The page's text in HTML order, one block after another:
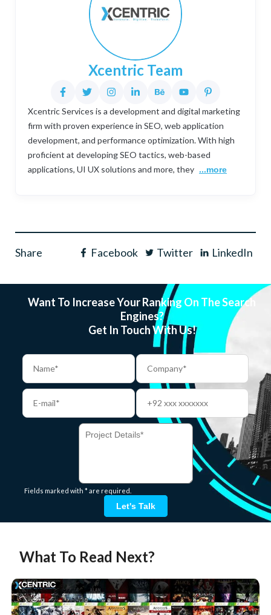
Xcentric Team
Xcentric Services is a development and digital marketing
firm with proven experience in SEO, web application
development, and performance optimization. With high
proficient at developing SEO tactics, web-based
applications, UI UX solutions and more, they ...more
Share Facebook Twitter LinkedIn
Want To Increase Your Ranking On The Search
Engines?
Get In Touch With Us!
Fields marked with * are required.
Let's Talk
What To Read Next?